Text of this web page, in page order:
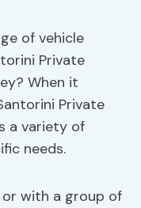
of vehicle
Private
When it
Private
a variety of
needs.
or with a group of